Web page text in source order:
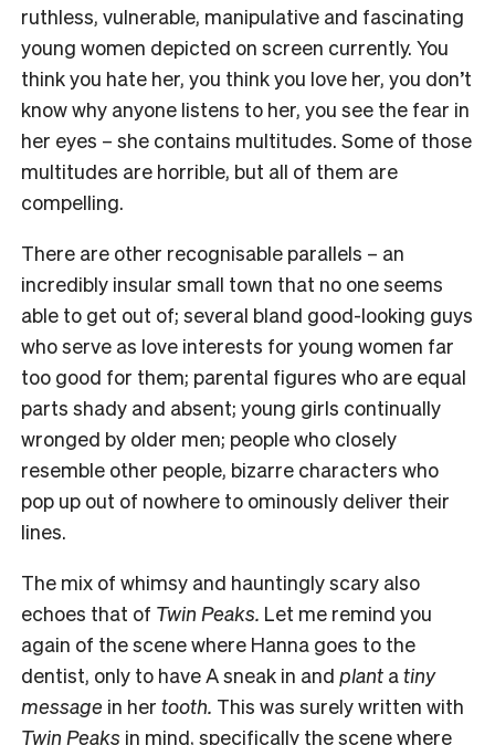
ruthless, vulnerable, manipulative and fascinating
young women depicted on screen currently. You
think you hate her, you think you love her, you don’t
know why anyone listens to her, you see the fear in
her eyes – she contains multitudes. Some of those
multitudes are horrible, but all of them are
compelling.
There are other recognisable parallels – an
incredibly insular small town that no one seems
able to get out of; several bland good-looking guys
who serve as love interests for young women far
too good for them; parental figures who are equal
parts shady and absent; young girls continually
wronged by older men; people who closely
resemble other people, bizarre characters who
pop up out of nowhere to ominously deliver their
lines.
The mix of whimsy and hauntingly scary also
echoes that of Twin Peaks. Let me remind you
again of the scene where Hanna goes to the
dentist, only to have A sneak in and plant atiny
message in her tooth. This was surely written with
Twin Peaks in mind, specifically the scene where